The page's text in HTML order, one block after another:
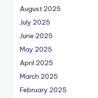
August 2025
July 2025
June 2025
May 2025
April 2025
March 2025
February 2025